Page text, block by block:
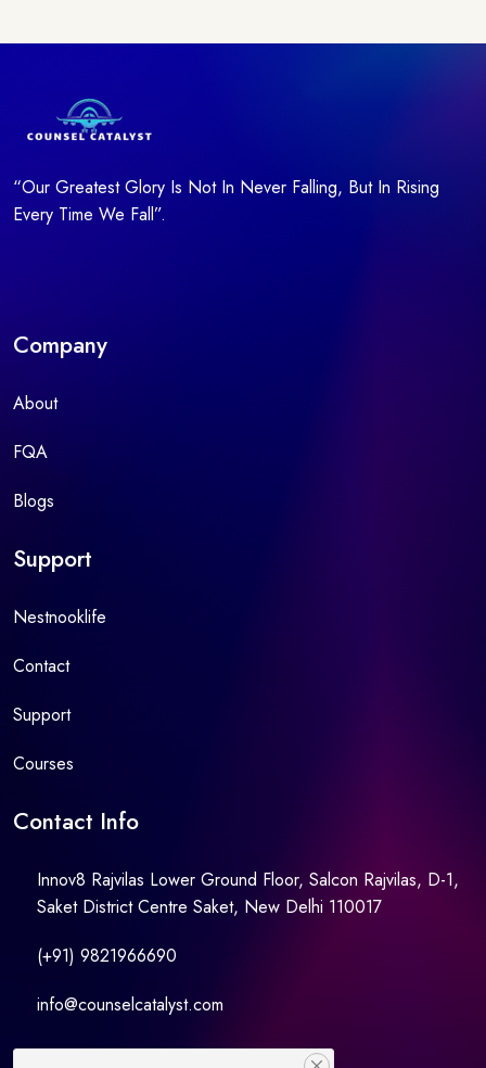
“Our Greatest Glory Is Not In Never Falling, But In Rising
Every Time We Fall”.
Company
About
FQA
Blogs
Support
Nestnooklife
Contact
Support
Courses
Contact Info
Innov8 Rajvilas Lower Ground Floor, Salcon Rajvilas, D-1,
Saket District Centre Saket, New Delhi 110017
(+91) 9821966690
info@counselcatalyst.com